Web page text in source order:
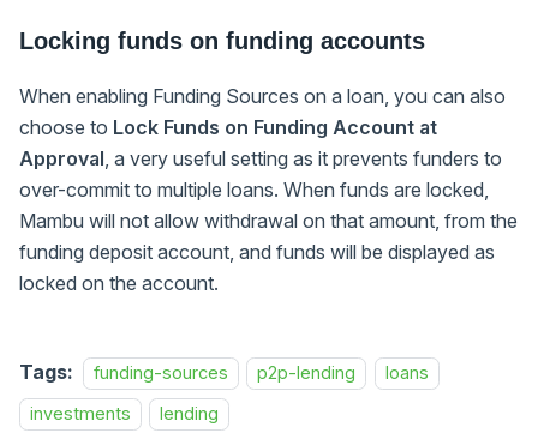
Locking funds on funding accounts
When enabling Funding Sources on a loan, you can also
choose to Lock Funds on Funding Account at
Approval, a very useful setting as it prevents funders to
over-commit to multiple loans. When funds are locked,
Mambu will not allow withdrawal on that amount, from the
funding deposit account, and funds will be displayed as
locked on the account.
Tags: funding-sources p2p-lending
loans
investments
lending